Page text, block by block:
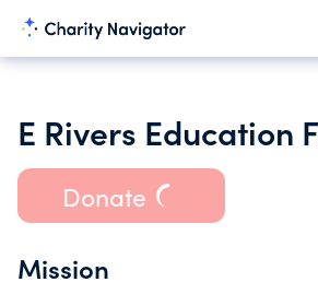
Donate
Mission